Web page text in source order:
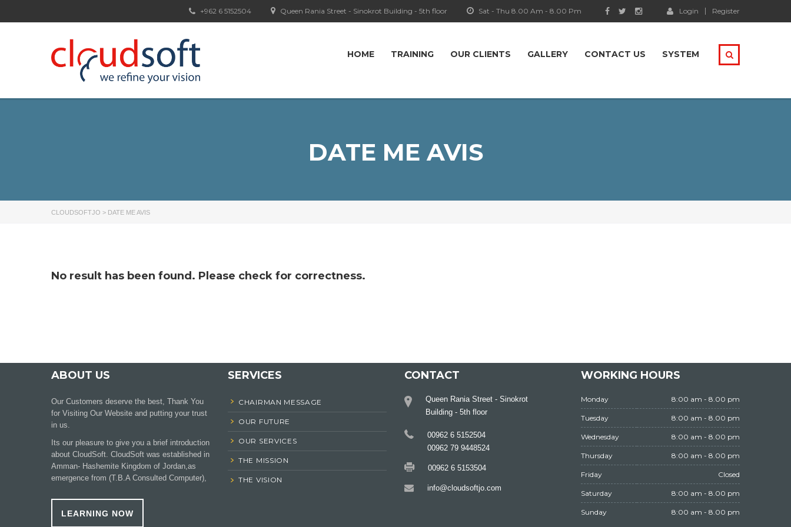
Login Register
Sat - Thu 8.00 Am - 8.00 Pm
Queen Rania Street - Sinokrot Building - 5th floor
+962 6 5152504
HOME TRAINING OUR CLIENTS GALLERY CONTACT US SYSTEM
DATE ME AVIS
CLOUDSOFTJO > DATE ME AVIS
No result has been found. Please check for correctness.
ABOUT US
Our Customers deserve the best, Thank You
for Visiting Our Website and putting your trust
in us.
Its our pleasure to give you a brief introduction
about CloudSoft. CloudSoft was established in
Amman- Hashemite Kingdom of Jordan,as
emergence from (T.B.A Consulted Computer),
LEARNING NOW
SERVICES
CHAIRMAN MESSAGE
OUR FUTURE
OUR SERVICES
THE MISSION
THE VISION
CONTACT
Queen Rania Street - Sinokrot
Building - 5th floor
00962 6 5152504
00962 79 9448524
00962 6 5153504
info@cloudsoftjo.com
WORKING HOURS
Monday 8:00 am - 8.00 pm
Tuesday 8:00 am - 8.00 pm
Wednesday 8:00 am - 8.00 pm
Thursday 8:00 am - 8.00 pm
Friday Closed
Saturday 8:00 am - 8.00 pm
Sunday 8:00 am - 8.00 pm